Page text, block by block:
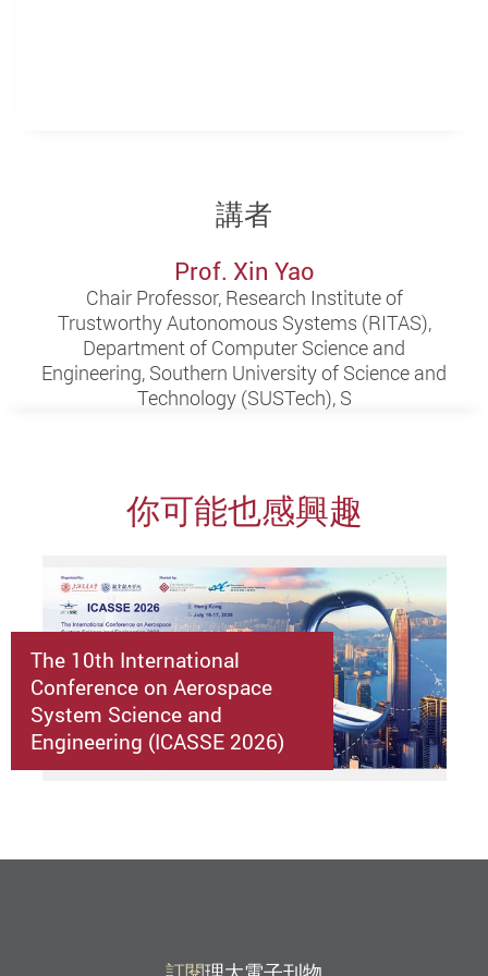
講者
Prof. Xin Yao
Chair Professor, Research Institute of
Trustworthy Autonomous Systems (RITAS),
Department of Computer Science and
Engineering, Southern University of Science and
Technology (SUSTech), S
你可能也感興趣
The 10th International
Conference on Aerospace
System Science and
Engineering (ICASSE 2026)